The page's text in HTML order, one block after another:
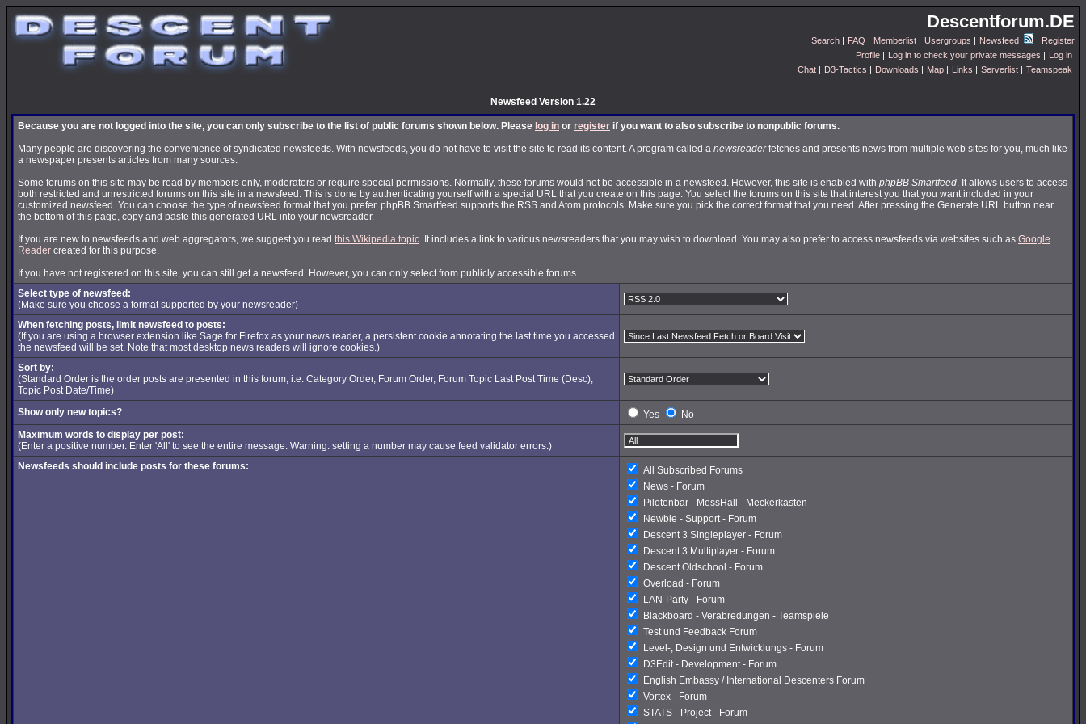
Descentforum.DE
Search | FAQ | Memberlist | Usergroups | Newsfeed
Register
Profile | Log in to check your private messages | Log in
Chat | D3-Tactics | Downloads | Map | Links | Serverlist | Teamspeak
Newsfeed Version 1.22
Because you are not logged into the site, you can only subscribe to the list of public forums shown below. Please log in or register if you want to also subscribe to nonpublic forums.
Many people are discovering the convenience of syndicated newsfeeds. With newsfeeds, you do not have to visit the site to read its content. A program called a newsreaderfetches and presents news from multiple web sites for you, much like
a newspaper presents articles from many sources.
Some forums on this site may be read by members only, moderators or require special permissions. Normally, these forums would not be accessible in a newsfeed. However, this site is enabled with phpBB Smartfeed . It allows users to access
both restricted and unrestricted forums on this site in a newsfeed. This is done by authenticating yourself with a special URL that you create on this page. You select the forums on this site that interest you that you want included in your
customized newsfeed. You can choose the type of newsfeed format that you prefer. phpBB Smartfeed supports the RSS and Atom protocols. Make sure you pick the correct format that you need. After pressing the Generate URL button near
the bottom of this page, copy and paste this generated URL into your newsreader.
If you are new to newsfeeds and web aggregators, we suggest you read this Wikipedia topic . It includes a link to various newsreaders that you may wish to download. You may also prefer to access newsfeeds via websites such as Google
Reader created for this purpose.
If you have not registered on this site, you can still get a newsfeed. However, you can only select from publicly accessible forums.
Select type of newsfeed:
(Make sure you choose a format supported by your newsreader)
When fetching posts, limit newsfeed to posts:
(If you are using a browser extension like Sage for Firefox as your news reader, a persistent cookie annotating the last time you accessed
the newsfeed will be set. Note that most desktop news readers will ignore cookies.)
Sort by:
(Standard Order is the order posts are presented in this forum, i.e. Category Order, Forum Order, Forum Topic Last Post Time (Desc),
Topic Post Date/Time)
Show only new topics?
Yes
No
Maximum words to display per post:
(Enter a positive number. Enter 'All' to see the entire message. Warning: setting a number may cause feed validator errors.)
Newsfeeds should include posts for these forums:
All Subscribed Forums
News - Forum
Pilotenbar - MessHall - Meckerkasten
Newbie - Support - Forum
Descent 3 Singleplayer - Forum
Descent 3 Multiplayer - Forum
Descent Oldschool - Forum
Overload - Forum
LAN-Party - Forum
Blackboard - Verabredungen - Teamspiele
Test und Feedback Forum
Level-, Design und Entwicklungs - Forum
D3Edit - Development - Forum
English Embassy / International Descenters Forum
Vortex - Forum
STATS - Project - Forum